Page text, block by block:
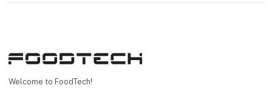
Welcome to FoodTech!